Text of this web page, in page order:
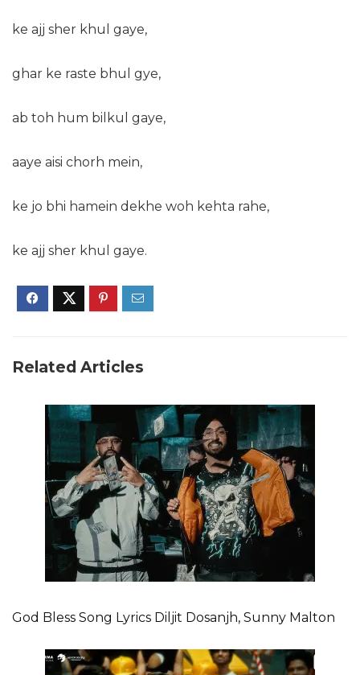
ke ajj sher khul gaye,
ghar ke raste bhul gye,
ab toh hum bilkul gaye,
aaye aisi chorh mein,
ke jo bhi hamein dekhe woh kehta rahe,
ke ajj sher khul gaye.
Related Articles
God Bless Song Lyrics Diljit Dosanjh, Sunny Malton